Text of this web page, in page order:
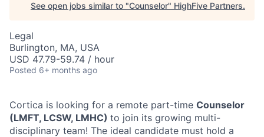
See open jobs similar to "Counselor" HighFive Partners.
Legal
Burlington, MA, USA
USD 47.79-59.74 / hour
Posted 6+ months ago
Cortica is looking for a remote part-time Counselor
(LMFT, LCSW, LMHC) to join its growing multi-
disciplinary team! The ideal candidate must hold a